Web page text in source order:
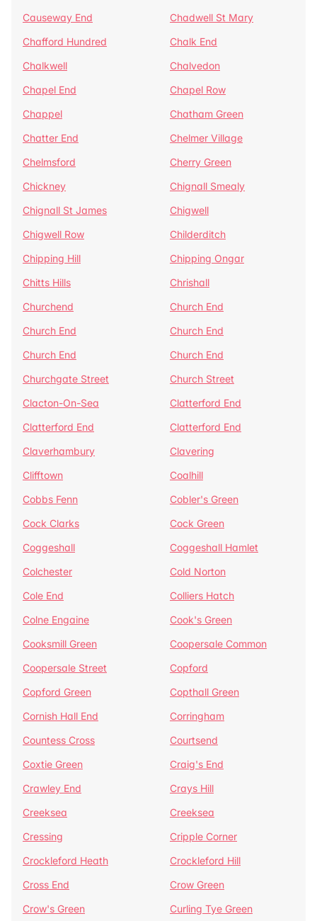
Causeway End
Chadwell St Mary
Chafford Hundred
Chalk End
Chalkwell
Chalvedon
Chapel End
Chapel Row
Chappel
Chatham Green
Chatter End
Chelmer Village
Chelmsford
Cherry Green
Chickney
Chignall Smealy
Chignall St James
Chigwell
Chigwell Row
Childerditch
Chipping Hill
Chipping Ongar
Chitts Hills
Chrishall
Churchend
Church End
Church End
Church End
Church End
Church End
Churchgate Street
Church Street
Clacton-On-Sea
Clatterford End
Clatterford End
Clatterford End
Claverhambury
Clavering
Clifftown
Coalhill
Cobbs Fenn
Cobler's Green
Cock Clarks
Cock Green
Coggeshall
Coggeshall Hamlet
Colchester
Cold Norton
Cole End
Colliers Hatch
Colne Engaine
Cook's Green
Cooksmill Green
Coopersale Common
Coopersale Street
Copford
Copford Green
Copthall Green
Cornish Hall End
Corringham
Countess Cross
Courtsend
Coxtie Green
Craig's End
Crawley End
Crays Hill
Creeksea
Creeksea
Cressing
Cripple Corner
Crockleford Heath
Crockleford Hill
Cross End
Crow Green
Crow's Green
Curling Tye Green